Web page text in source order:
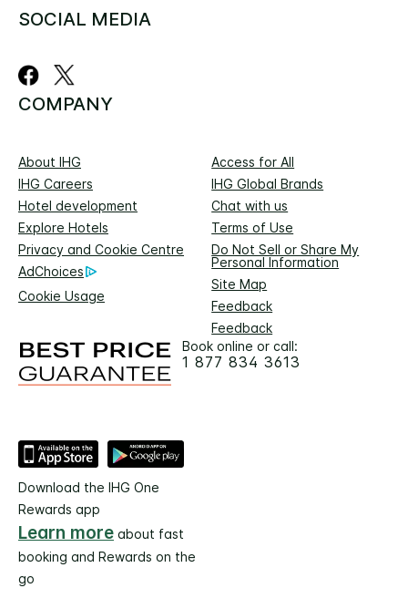
SOCIAL MEDIA
COMPANY
About IHG
Access for All
IHG Careers
IHG Global Brands
Hotel development
Chat with us
Explore Hotels
Terms of Use
Privacy and Cookie Centre
Do Not Sell or Share My
Personal Information
AdChoices
Site Map
Cookie Usage
Feedback
Feedback
Book online or call:
1 877 834 3613
Download the IHG One
Rewards app
Learn more about fast
booking and Rewards on the
go